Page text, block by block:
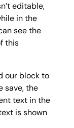
editable,
in the
see the
this
our block to
save, the
text in the
is shown